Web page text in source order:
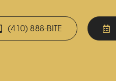
(410) 888-BITE